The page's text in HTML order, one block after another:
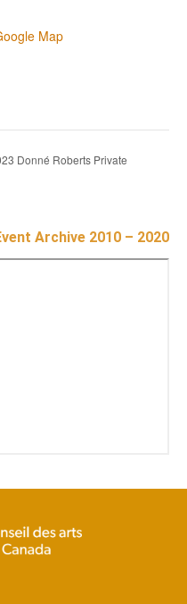
Map
Donné Roberts Private
Archive 2010 – 2020